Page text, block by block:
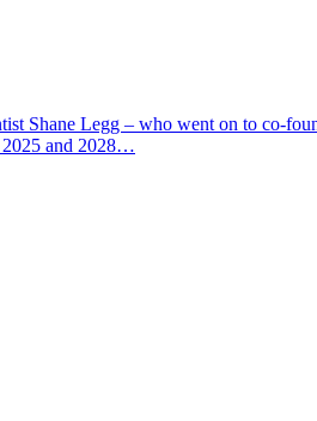
Shane Legg – who went on to co-
2025 and 2028…